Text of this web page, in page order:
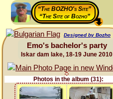
“The BOZHO's Site”
“The Site of Bozho”
Designed by Bozho
Emo's bachelor's party
Iskar dam lake, 18-19 June 2010
Photos in the album (31):